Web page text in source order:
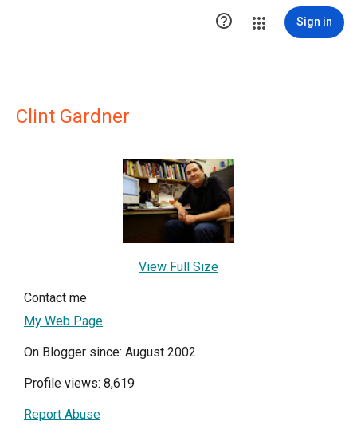
 Sign in
Clint Gardner
View Full Size
Contact me
My Web Page
On Blogger since: August 2002
Profile views: 8,619
Report Abuse